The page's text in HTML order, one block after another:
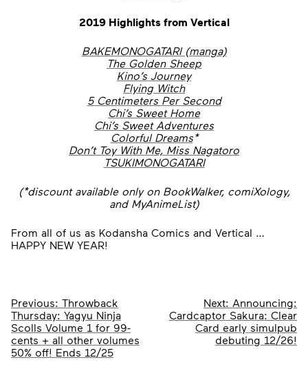
2019 Highlights from Vertical
BAKEMONOGATARI (manga)
The Golden Sheep
Kino’s Journey
Flying Witch
5 Centimeters Per Second
Chi’s Sweet Home
Chi’s Sweet Adventures
Colorful Dreams*
Don’t Toy With Me, Miss Nagatoro
TSUKIMONOGATARI
(*discount available only on BookWalker, comiXology,
and MyAnimeList)
From all of us as Kodansha Comics and Vertical …
HAPPY NEW YEAR!
Post
navigation
Previous: Throwback
Thursday: Yagyu Ninja
Scolls Volume 1 for 99-
cents + all other volumes
50% off! Ends 12/25
Next: Announcing:
Cardcaptor Sakura: Clear
Card early simulpub
debuting 12/26!